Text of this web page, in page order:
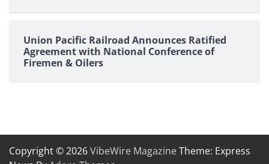
Union Pacific Railroad Announces Ratified
Agreement with National Conference of
Firemen & Oilers
Copyright © 2026VibeWire MagazineTheme: Express